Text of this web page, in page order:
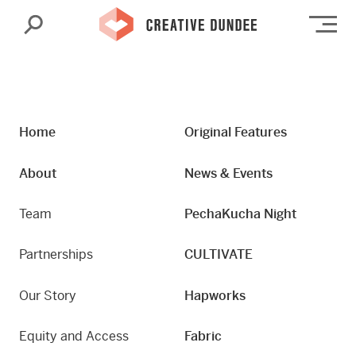
Search
Home
About
Team
Partnerships
Our Story
Equity and Access
Original Features
News & Events
PechaKucha Night
CULTIVATE
Hapworks
Fabric